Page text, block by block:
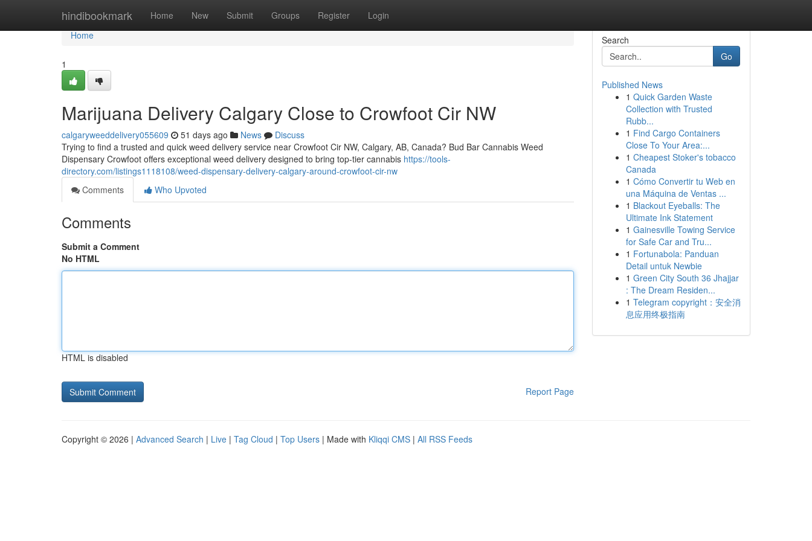
hindibookmark Home New Submit Groups Register Login
Home
Home
1
Marijuana Delivery Calgary Close to Crowfoot Cir NW
calgaryweeddelivery055609 51 days ago News
Discuss
Trying to find a trusted and quick weed delivery service near Crowfoot Cir NW, Calgary, AB, Canada? Bud Bar Cannabis Weed
Dispensary Crowfoot offers exceptional weed delivery designed to bring top-tier cannabis https://tools-
directory.com/listings1118108/weed-dispensary-delivery-calgary-around-crowfoot-cir-nw
Comments
Who Upvoted
Comments
Submit a Comment
No HTML
HTML is disabled
Report Page
Search
Go
Published News
1 Quick Garden Waste
Collection with Trusted
Rubb...
1 Find Cargo Containers
Close To Your Area:...
1 Cheapest Stoker's tobacco
Canada
1 Cómo Convertir tu Web en
una Máquina de Ventas ...
1 Blackout Eyeballs: The
Ultimate Ink Statement
1 Gainesville Towing Service
for Safe Car and Tru...
1 Fortunabola: Panduan
Detail untuk Newbie
1 Green City South 36 Jhajjar
: The Dream Residen...
1 Telegram copyright：安全消
息应用终极指南
Copyright © 2026 | Advanced Search | Live | Tag Cloud | Top Users | Made with Kliqqi CMS | All RSS Feeds